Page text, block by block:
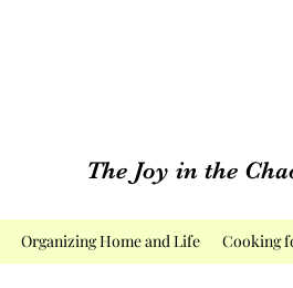
The Joy in the
Organizing Home and Life Cooking